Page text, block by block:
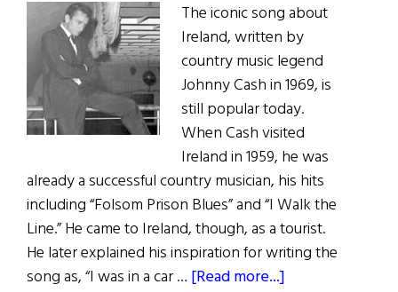
The iconic song about
Ireland, written by
country music legend
Johnny Cash in 1969, is
still popular today.
When Cash visited
Ireland in 1959, he was
already a successful country musician, his hits
including “Folsom Prison Blues” and “I Walk the
Line.” He came to Ireland, though, as a tourist.
He later explained his inspiration for writing the
song as, “I was in a car … [Read more...]